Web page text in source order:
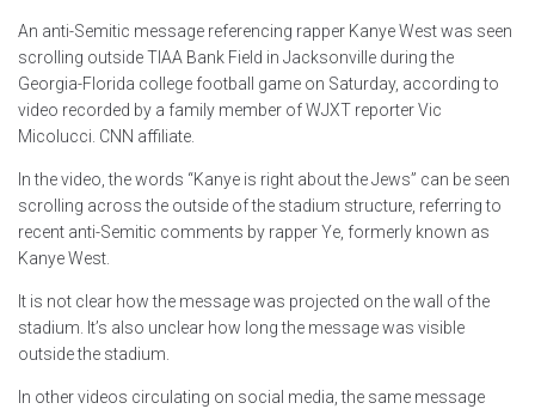
An anti-Semitic message referencing rapper Kanye West was seen
scrolling outside TIAA Bank Field in Jacksonville during the
Georgia-Florida college football game on Saturday, according to
video recorded by a family member of WJXT reporter Vic
Micolucci. CNN affiliate.
In the video, the words “Kanye is right about the Jews” can be seen
scrolling across the outside of the stadium structure, referring to
recent anti-Semitic comments by rapper Ye, formerly known as
Kanye West.
It is not clear how the message was projected on the wall of the
stadium. It’s also unclear how long the message was visible
outside the stadium.
In other videos circulating on social media, the same message